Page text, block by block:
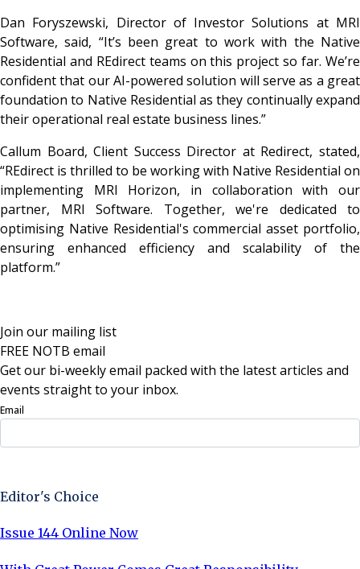
Dan Foryszewski, Director of Investor Solutions at MRI
Software, said, “It’s been great to work with the Native
Residential and REdirect teams on this project so far. We’re
confident that our AI-powered solution will serve as a great
foundation to Native Residential as they continually expand
their operational real estate business lines.”
Callum Board, Client Success Director at Redirect, stated,
“REdirect is thrilled to be working with Native Residential on
implementing MRI Horizon, in collaboration with our
partner, MRI Software. Together, we're dedicated to
optimising Native Residential's commercial asset portfolio,
ensuring enhanced efficiency and scalability of the
platform.”
Join our mailing list
FREE NOTB email
Get our bi-weekly email packed with the latest articles and
events straight to your inbox.
Email
Editor's Choice
Issue 144 Online Now